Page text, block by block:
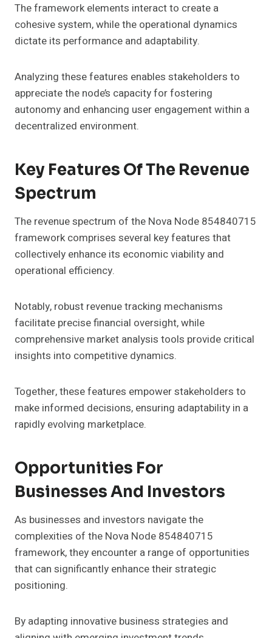
The framework elements interact to create a
cohesive system, while the operational dynamics
dictate its performance and adaptability.
Analyzing these features enables stakeholders to
appreciate the node’s capacity for fostering
autonomy and enhancing user engagement within a
decentralized environment.
Key Features Of The Revenue
Spectrum
The revenue spectrum of the Nova Node 854840715
framework comprises several key features that
collectively enhance its economic viability and
operational efficiency.
Notably, robust revenue tracking mechanisms
facilitate precise financial oversight, while
comprehensive market analysis tools provide critical
insights into competitive dynamics.
Together, these features empower stakeholders to
make informed decisions, ensuring adaptability in a
rapidly evolving marketplace.
Opportunities For
Businesses And Investors
As businesses and investors navigate the
complexities of the Nova Node 854840715
framework, they encounter a range of opportunities
that can significantly enhance their strategic
positioning.
By adapting innovative business strategies and